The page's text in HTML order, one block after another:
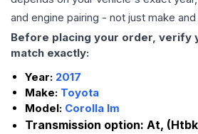
and engine pairing - not just make
Before placing your order, verify
match exactly:
Year: 2017
Make: Toyota
Model: Corolla Im
Transmission option: At,